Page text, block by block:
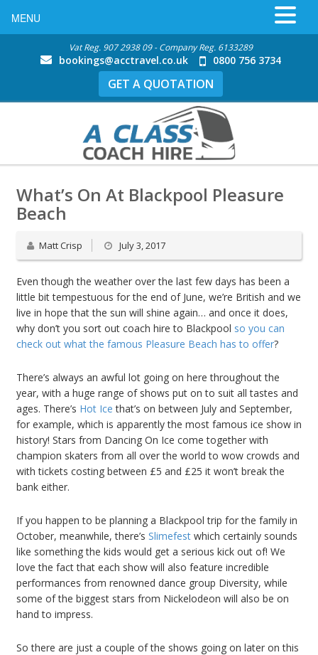
Vat Reg. 907 2938 09 - Company Reg. 6133289
bookings@acctravel.co.uk 0800 756 3734
GET A QUOTATION
What’s On At Blackpool Pleasure
Beach
Matt Crisp July 3, 2017
Even though the weather over the last few days has been a
little bit tempestuous for the end of June, we’re British and we
live in hope that the sun will shine again… and once it does,
why don’t you sort out coach hire to Blackpool so you can
check out what the famous Pleasure Beach has to offer?
There’s always an awful lot going on here throughout the
year, with a huge range of shows put on to suit all tastes and
ages. There’s Hot Ice that’s on between July and September,
for example, which is apparently the most famous ice show in
history! Stars from Dancing On Ice come together with
champion skaters from all over the world to wow crowds and
with tickets costing between £5 and £25 it won’t break the
bank either.
If you happen to be planning a Blackpool trip for the family in
October, meanwhile, there’s Slimefest which certainly sounds
like something the kids would get a serious kick out of! We
love the fact that each show will also feature incredible
performances from renowned dance group Diversity, while
some of the biggest stars from Nickelodeon will also be on
hand to impress.
So there are just a couple of the shows going on later on this
MENU